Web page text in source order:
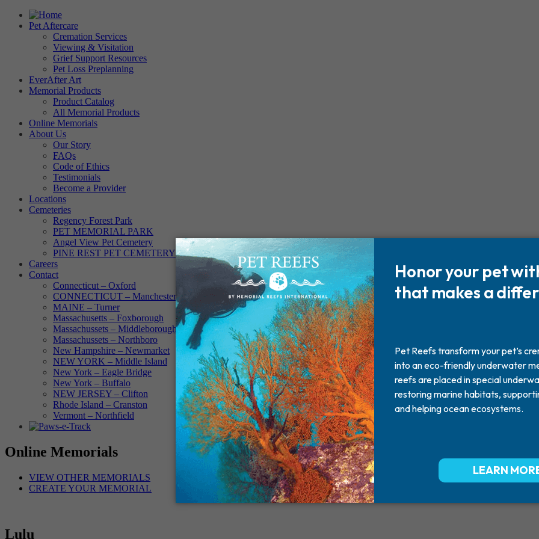
Pet Aftercare
Cremation Services
Viewing & Visitation
Grief Support Resources
Pet Loss Preplanning
EverAfter Art
Memorial Products
Product Catalog
All Memorial Products
Online Memorials
About Us
Our Story
FAQs
Code of Ethics
Testimonials
Become a Provider
Locations
Cemeteries
Regency Forest Park
PET MEMORIAL PARK
Angel View Pet Cemetery
PINE REST PET CEMETERY
Careers
Contact
Connecticut – Oxford
CONNECTICUT – Manchester
MAINE – Turner
Massachusetts – Foxborough
Massachussets – Middleborough
Massachussets – Northboro
New Hampshire – Newmarket
NEW YORK – Middle Island
New York – Eagle Bridge
New York – Buffalo
NEW JERSEY – Clifton
Rhode Island – Cranston
Vermont – Northfield
Online Memorials
VIEW OTHER MEMORIALS
CREATE YOUR MEMORIAL
Lulu